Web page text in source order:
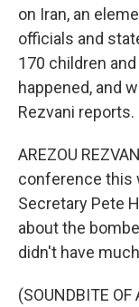
on Iran, an
officials and
170 children
happened, and
Rezvani reports.
AREZOU
conference this
Secretary Pete
about the
didn't have
(SOUNDBITE OF